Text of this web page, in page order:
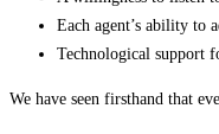
Each agent’s ability to
Technological support
We have seen firsthand that